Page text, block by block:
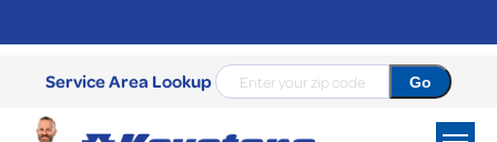
Service Area Lookup